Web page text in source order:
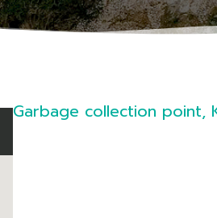
Garbage collection point,